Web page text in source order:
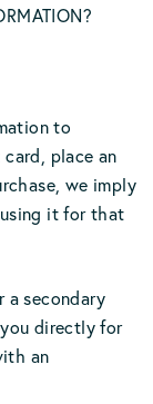
to
place an
we imply
it for that
a secondary
directly for
an